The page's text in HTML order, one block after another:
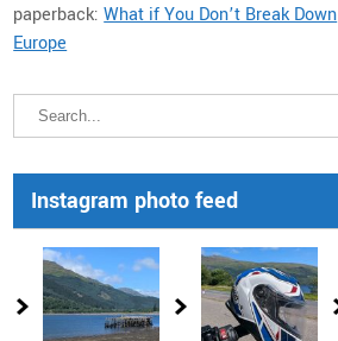
paperback:What if You Don’t Break Down
Europe
Instagram photo feed